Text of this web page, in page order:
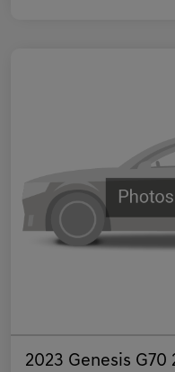
2023 Genesis G70